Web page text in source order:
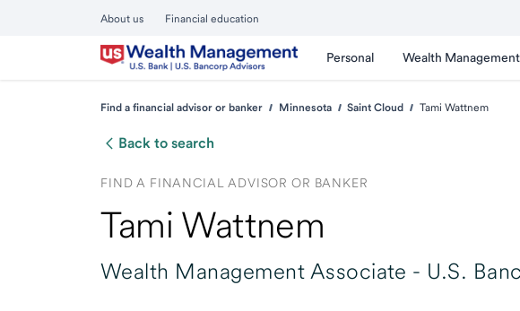
About us Financial education
Personal Wealth Management
Find a financial advisor or banker Minnesota Saint Cloud Tami Wattnem
Back to search
FIND A FINANCIAL ADVISOR OR BANKER
Tami Wattnem
Wealth Management Associate - U.S.